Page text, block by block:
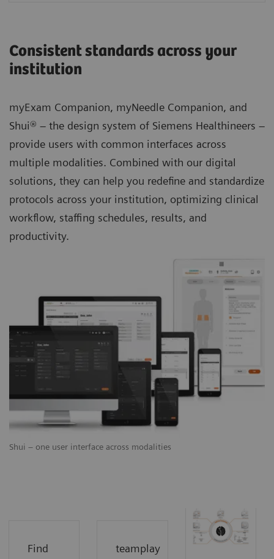
Shui – one user interface across modalities
Consistent standards across your
institution
myExam Companion, myNeedle Companion, and
Shui® – the design system of Siemens Healthineers –
provide users with common interfaces across
multiple modalities. Combined with our digital
solutions, they can help you redefine and standardize
protocols across your institution, optimizing clinical
workflow, staffing schedules, results, and
productivity.
Find
teamplay